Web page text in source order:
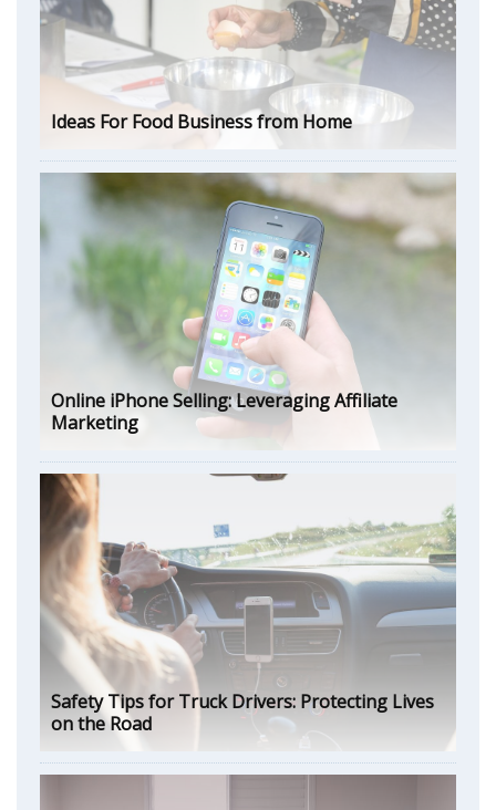
Ideas For Food Business from Home
Online iPhone Selling: Leveraging Affiliate
Marketing
Safety Tips for Truck Drivers: Protecting Lives
on the Road